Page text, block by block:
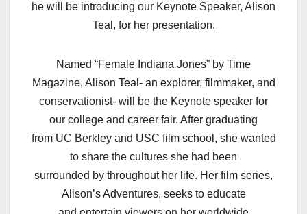
he will be introducing our Keynote Speaker, Alison
Teal, for her presentation.
Named “Female Indiana Jones” by Time
Magazine, Alison Teal- an explorer, filmmaker, and
conservationist- will be the Keynote speaker for
our college and career fair. After graduating
from UC Berkley and USC film school, she wanted
to share the cultures she had been
surrounded by throughout her life. Her film series,
Alison’s Adventures, seeks to educate